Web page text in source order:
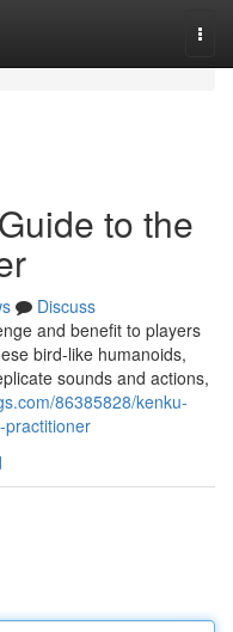
to the
Discuss
and benefit to players
bird-like humanoids,
sounds and actions,
86385828/kenku-
practitioner